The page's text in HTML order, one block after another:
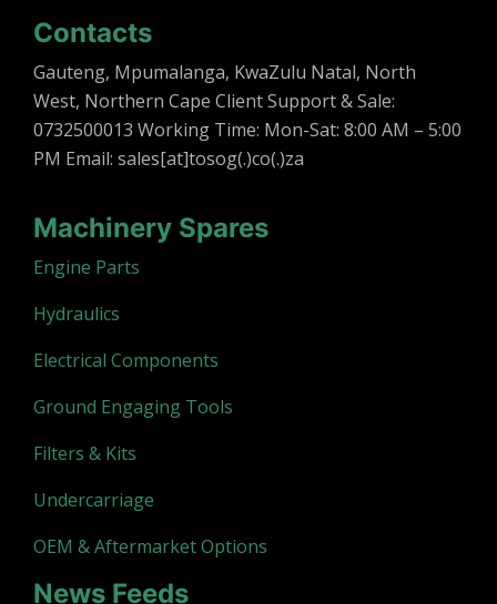
Contacts
Gauteng, Mpumalanga, KwaZulu Natal, North
West, Northern Cape Client Support & Sale:
0732500013 Working Time: Mon-Sat: 8:00 AM – 5:00
PM Email: sales[at]tosog(.)co(.)za
Machinery Spares
Engine Parts
Hydraulics
Electrical Components
Ground Engaging Tools
Filters & Kits
Undercarriage
OEM & Aftermarket Options
News Feeds